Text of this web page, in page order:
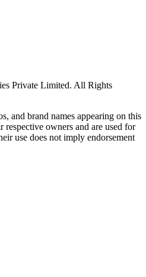
Private Limited. All Rights
and brand names appearing on this
respective owners and are used for
use does not imply endorsement